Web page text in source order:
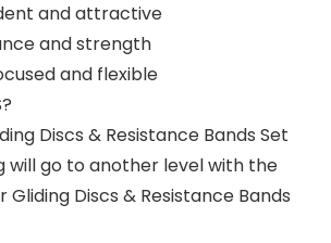
and attractive
and strength
and flexible
Discs & Resistance Bands Set
will go to another level with the
Discs & Resistance Bands